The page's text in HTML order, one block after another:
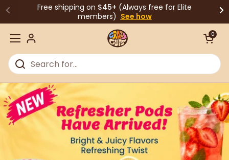
Skip to contentFree shipping on $45+ (Always free for Elite
members) See how
Open menu
Open cart
0